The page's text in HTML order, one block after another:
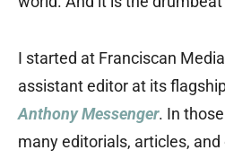
I started at Franciscan
assistant editor at its
Anthony Messenger. In
many editorials, articles,